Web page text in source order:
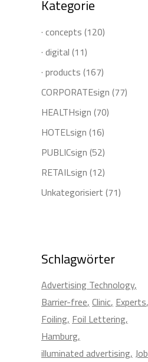
Kategorie
· concepts (120)
· digital (11)
· products (167)
CORPORATEsign (77)
HEALTHsign (70)
HOTELsign (16)
PUBLICsign (52)
RETAILsign (12)
Unkategorisiert (71)
Schlagwörter
Advertising Technology
Barrier-free Clinic Experts
Foiling Foil Lettering
Hamburg
illuminated advertising Job